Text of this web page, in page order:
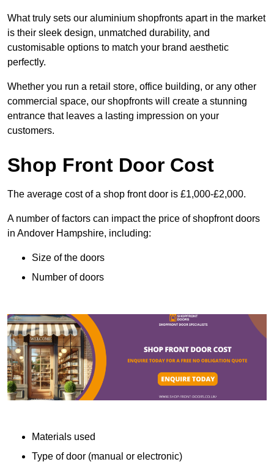
What truly sets our aluminium shopfronts apart in the market
is their sleek design, unmatched durability, and
customisable options to match your brand aesthetic
perfectly.
Whether you run a retail store, office building, or any other
commercial space, our shopfronts will create a stunning
entrance that leaves a lasting impression on your
customers.
Shop Front Door Cost
The average cost of a shop front door is £1,000-£2,000.
A number of factors can impact the price of shopfront doors
in Andover Hampshire, including:
Size of the doors
Number of doors
Materials used
Type of door (manual or electronic)